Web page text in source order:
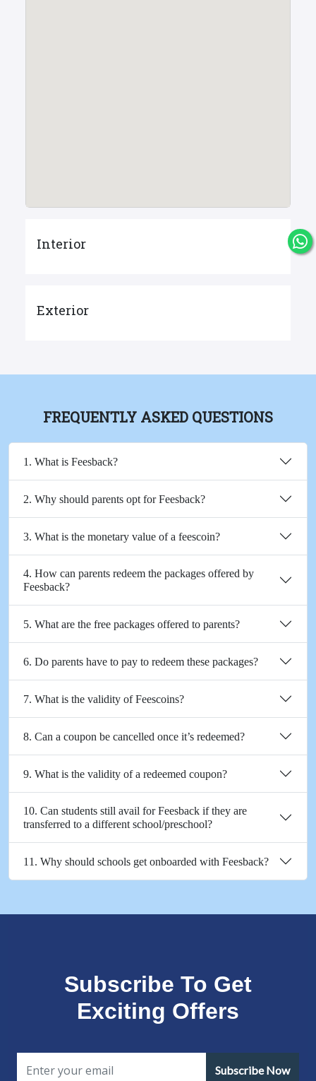
Interior
Exterior
FREQUENTLY ASKED QUESTIONS
1. What is Feesback?
2. Why should parents opt for Feesback?
3. What is the monetary value of a feescoin?
4. How can parents redeem the packages offered by
Feesback?
5. What are the free packages offered to parents?
6. Do parents have to pay to redeem these packages?
7. What is the validity of Feescoins?
8. Can a coupon be cancelled once it’s redeemed?
9. What is the validity of a redeemed coupon?
10. Can students still avail for Feesback if they are
transferred to a different school/preschool?
11. Why should schools get onboarded with Feesback?
Subscribe To Get
Exciting Offers
Subscribe Now